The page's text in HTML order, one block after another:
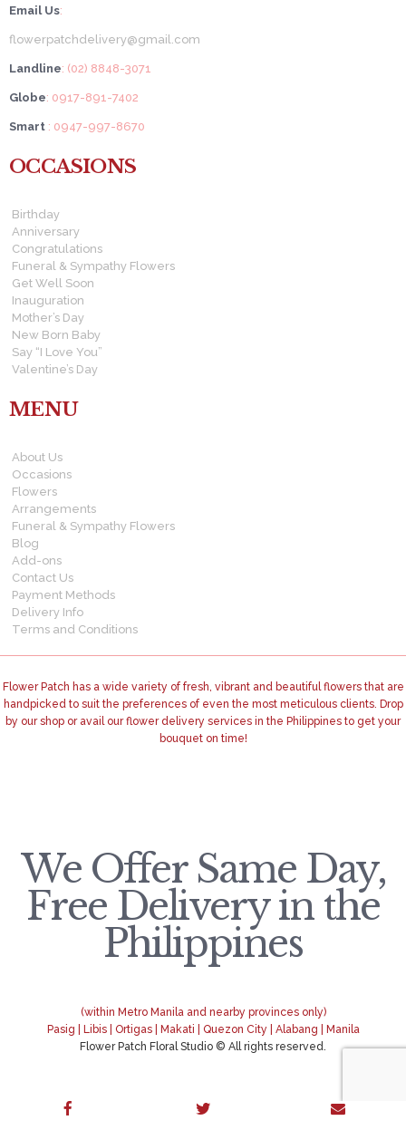
Email Us:
flowerpatchdelivery@gmail.com
Landline: (02) 8848-3071
Globe: 0917-891-7402
Smart : 0947-997-8670
OCCASIONS
Birthday
Anniversary
Congratulations
Funeral & Sympathy Flowers
Get Well Soon
Inauguration
Mother’s Day
New Born Baby
Say “I Love You”
Valentine’s Day
MENU
About Us
Occasions
Flowers
Arrangements
Funeral & Sympathy Flowers
Blog
Add-ons
Contact Us
Payment Methods
Delivery Info
Terms and Conditions
Flower Patch has a wide variety of fresh, vibrant and beautiful flowers that are
handpicked to suit the preferences of even the most meticulous clients. Drop
by our shop or avail our flower delivery services in the Philippines to get your
bouquet on time!
We Offer Same Day,
Free Delivery in the
Philippines
(within Metro Manila and nearby provinces only)
Pasig | Libis | Ortigas | Makati | Quezon City | Alabang | Manila
Flower Patch Floral Studio © All rights reserved.